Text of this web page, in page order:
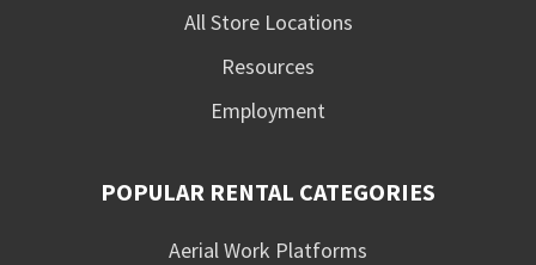
All Store Locations
Resources
Employment
POPULAR RENTAL CATEGORIES
Aerial Work Platforms